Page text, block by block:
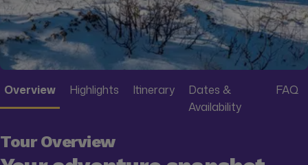
Overview Highlights Itinerary
Dates &
Availability
FAQ
Tour Overview